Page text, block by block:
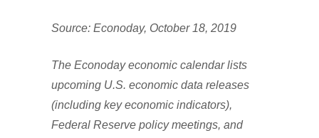
Source: Econoday, October 18, 2019
The Econoday economic calendar lists
upcoming U.S. economic data releases
(including key economic indicators),
Federal Reserve policy meetings, and